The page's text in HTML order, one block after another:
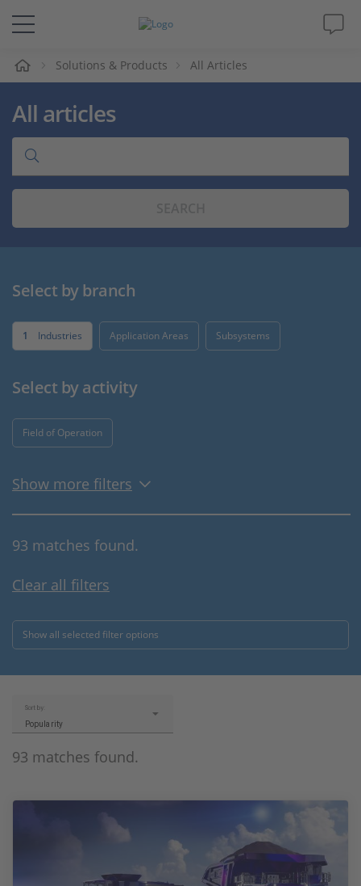
Solutions & Products
Support
Videos
Solutions & Products All Articles
All articles
Select by branch
1 Industries Application Areas Subsystems
Select by activity
Field of Operation
Show more filters
93 matches found.
Clear all filters
Show all selected filter options
93 matches found.
Sort by:
Popularity